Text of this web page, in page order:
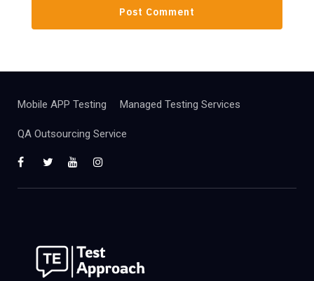
Mobile APP Testing Managed Testing Services
QA Outsourcing Service